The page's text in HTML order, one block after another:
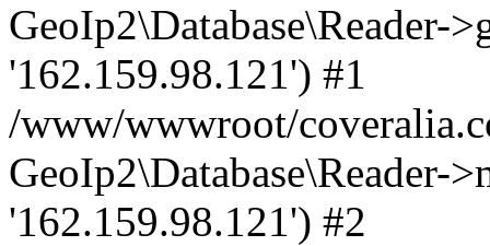
GeoIp2\Database\Reader-
'162.159.98.121') #1
/www/wwwroot/
GeoIp2\Database\Reader-
'162.159.98.121') #2